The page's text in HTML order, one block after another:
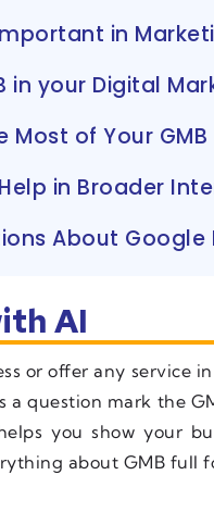
in
in your Digital
Most of Your
in Broader
About Google
AI
or offer any service
a question mark the
you show your
about GMB full